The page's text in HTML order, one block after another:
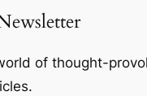
of thought-